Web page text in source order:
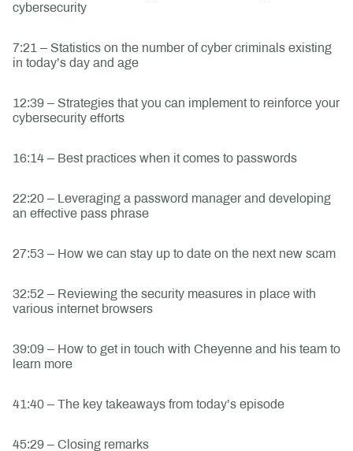
cybersecurity
7:21 – Statistics on the number of cyber criminals existing
in today’s day and age
12:39 – Strategies that you can implement to reinforce your
cybersecurity efforts
16:14 – Best practices when it comes to passwords
22:20 – Leveraging a password manager and developing
an effective pass phrase
27:53 – How we can stay up to date on the next new scam
32:52 – Reviewing the security measures in place with
various internet browsers
39:09 – How to get in touch with Cheyenne and his team to
learn more
41:40 – The key takeaways from today’s episode
45:29 – Closing remarks